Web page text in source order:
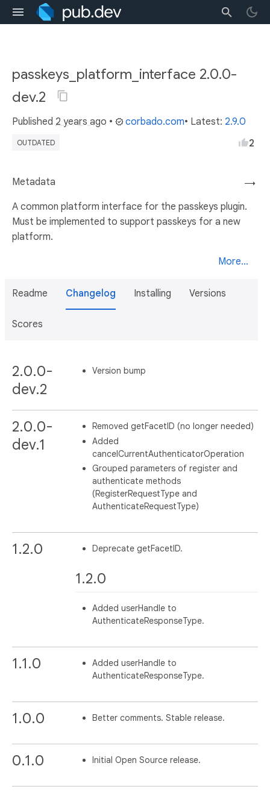
passkeys_platform_interface 2.0.0-
dev.2
Published 2 years ago • corbado.com• Latest: 2.9.0
OUTDATED 2
→
Metadata
A common platform interface for the passkeys plugin.
Must be implemented to support passkeys for a new
platform.
More...
Readme Changelog Installing Versions
Scores
2.0.0-
dev.2
Version bump
2.0.0-
dev.1
Removed getFacetID (no longer needed)
Added
cancelCurrentAuthenticatorOperation
Grouped parameters of register and
authenticate methods
(RegisterRequestType and
AuthenticateRequestType)
1.2.0 Deprecate getFacetID.
1.2.0
Added userHandle to
AuthenticateResponseType.
1.1.0
Added userHandle to
AuthenticateResponseType.
1.0.0 Better comments. Stable release.
0.1.0 Initial Open Source release.